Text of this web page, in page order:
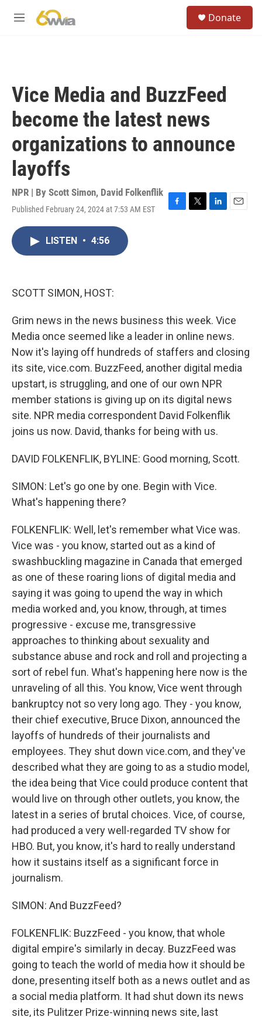
M
Donate
Vice Media and BuzzFeed
become the latest news
organizations to announce
layoffs
NPR | By Scott Simon, David Folkenflik
Published February 24, 2024 at 7:53 AM EST
F
T
L
E
LISTEN • 4:56
SCOTT SIMON, HOST:
Grim news in the news business this week. Vice
Media once seemed like a leader in online news.
Now it's laying off hundreds of staffers and closing
its site, vice.com. BuzzFeed, another digital media
upstart, is struggling, and one of our own NPR
member stations is giving up on its digital news
site. NPR media correspondent David Folkenflik
joins us now. David, thanks for being with us.
DAVID FOLKENFLIK, BYLINE: Good morning, Scott.
SIMON: Let's go one by one. Begin with Vice.
What's happening there?
FOLKENFLIK: Well, let's remember what Vice was.
Vice was - you know, started out as a kind of
swashbuckling magazine in Canada that emerged
as one of these roaring lions of digital media and
saying it was going to upend the way in which
media worked and, you know, through, at times
progressive - excuse me, transgressive
approaches to thinking about sexuality and
substance abuse and rock and roll and projecting a
sort of rebel fun. What's happening here now is the
unraveling of all this. You know, Vice went through
bankruptcy not so very long ago. They - you know,
their chief executive, Bruce Dixon, announced the
layoffs of hundreds of their journalists and
employees. They shut down vice.com, and they've
described what they are going to as a studio model,
the idea being that Vice could produce content that
would live on through other outlets, you know, the
latest in a series of brutal choices. Vice, of course,
had produced a very well-regarded TV show for
HBO. But, you know, it's hard to really understand
how it sustains itself as a significant force in
journalism.
SIMON: And BuzzFeed?
FOLKENFLIK: BuzzFeed - you know, that whole
digital empire's similarly in decay. BuzzFeed was
going to teach the world of media how it should be
done, presenting itself both as a news outlet and as
a social media platform. It had shut down its news
site, its Pulitzer Prize-winning news site, last